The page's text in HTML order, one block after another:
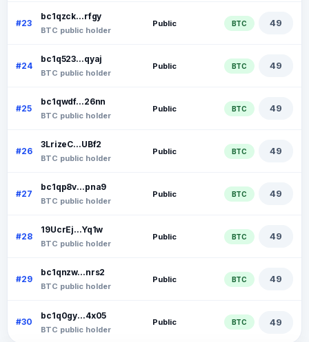
#23
bc1qzck...rfgy
BTC public holder
Public BTC 49
#24
bc1q523...qyaj
BTC public holder
Public BTC 49
#25
bc1qwdf...26nn
BTC public holder
Public BTC 49
#26
3LrizeC...UBf2
BTC public holder
Public BTC 49
#27
bc1qp8v...pna9
BTC public holder
Public BTC 49
#28
19UcrEj...Yq1w
BTC public holder
Public BTC 49
#29
bc1qnzw...nrs2
BTC public holder
Public BTC 49
#30
bc1q0gy...4x05
BTC public holder
Public BTC 49